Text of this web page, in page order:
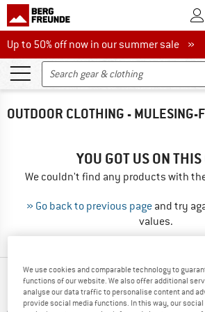
Up to 50% off now in our summer sale
Up to 50% off now in our summer sale »
OUTDOOR CLOTHING -
YOU GOT US ON
We couldn't find any products with
» Go back to previous page and try
values.
OUR BESTSELLERS
We use cookies and comparable technology to
functions of our website. We also offer additional
analyse our data traffic to personalise content and
provide social media functions. In this way, our